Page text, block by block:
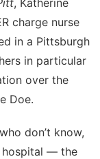
charge nurse
in a Pittsburgh
in particular
over the
Doe.
don’t know,
hospital — the